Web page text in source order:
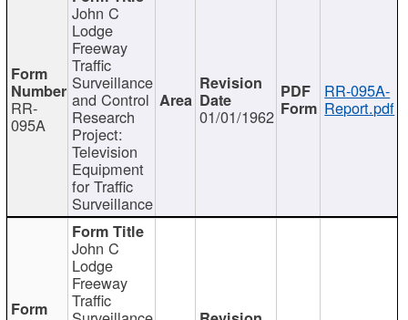
RR-
095A
John C
Lodge
Freeway
Traffic
Surveillance
and Control
Research
Project:
Television
Equipment
for Traffic
Surveillance
01/01/1962
RR-095A-
Report.pdf
John C
Lodge
Freeway
Traffic